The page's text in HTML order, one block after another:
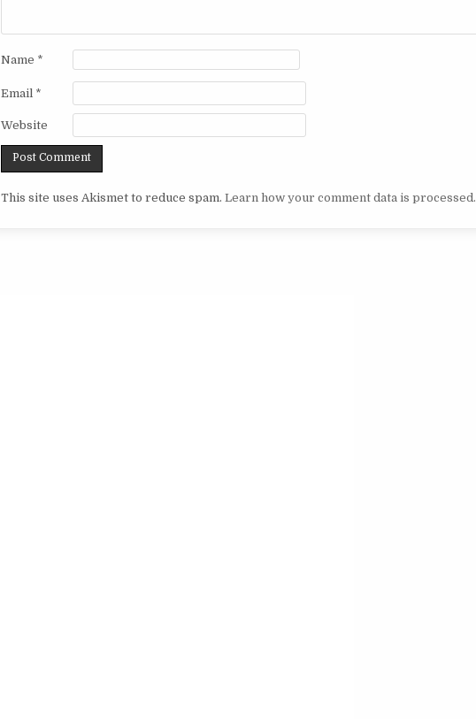
Name *
Email *
Website
This site uses Akismet to reduce spam.Learn how your comment data is processed.